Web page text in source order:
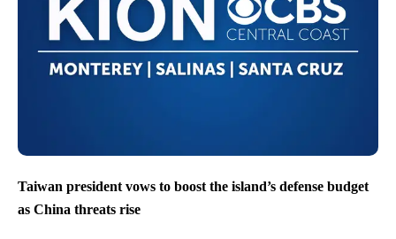
Taiwan president vows to boost the island’s defense budget
as China threats rise